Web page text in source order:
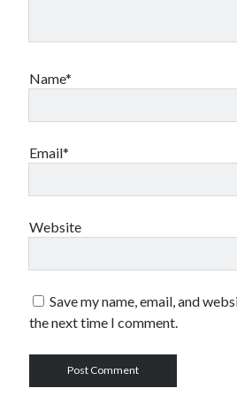
Name*
Email*
Website
Save my name, email, and
the next time I comment.